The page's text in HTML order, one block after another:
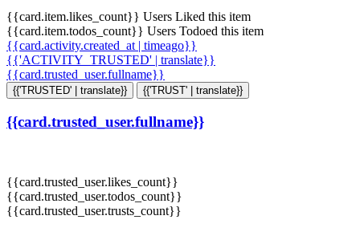
{{card.item.likes_count}} Users Liked this item
{{card.item.todos_count}} Users Todoed this item
{{card.activity.created_at | timeago}}
{{'ACTIVITY_TRUSTED' | translate}}
{{card.trusted_user.fullname}}
{{'TRUSTED' | translate}} {{'TRUST' | translate}}
{{card.trusted_user.fullname}}
{{card.trusted_user.likes_count}}
{{card.trusted_user.todos_count}}
{{card.trusted_user.trusts_count}}